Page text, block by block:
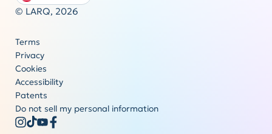
© LARQ, 2026
Terms
Privacy
Cookies
Accessibility
Patents
Do not sell my personal information